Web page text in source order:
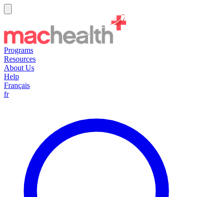
Programs
Resources
About Us
Help
Français
fr